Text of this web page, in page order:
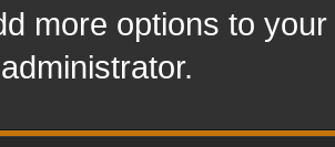
more options to